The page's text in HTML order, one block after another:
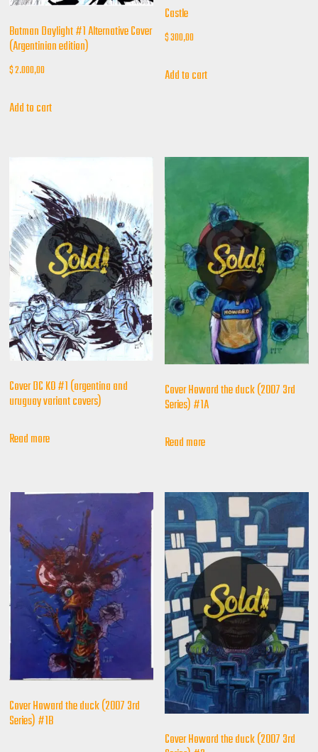
Batman Daylight #1 Alternative Cover
(Argentinian edition)
$2.000,00
Add to cart
Castle
$300,00
Add to cart
Cover DC KO #1 (argentina and
uruguay variant covers)
Read more
Cover Howard the duck (2007 3rd
Series) #1A
Read more
Cover Howard the duck (2007 3rd
Series) #1B
Cover Howard the duck (2007 3rd